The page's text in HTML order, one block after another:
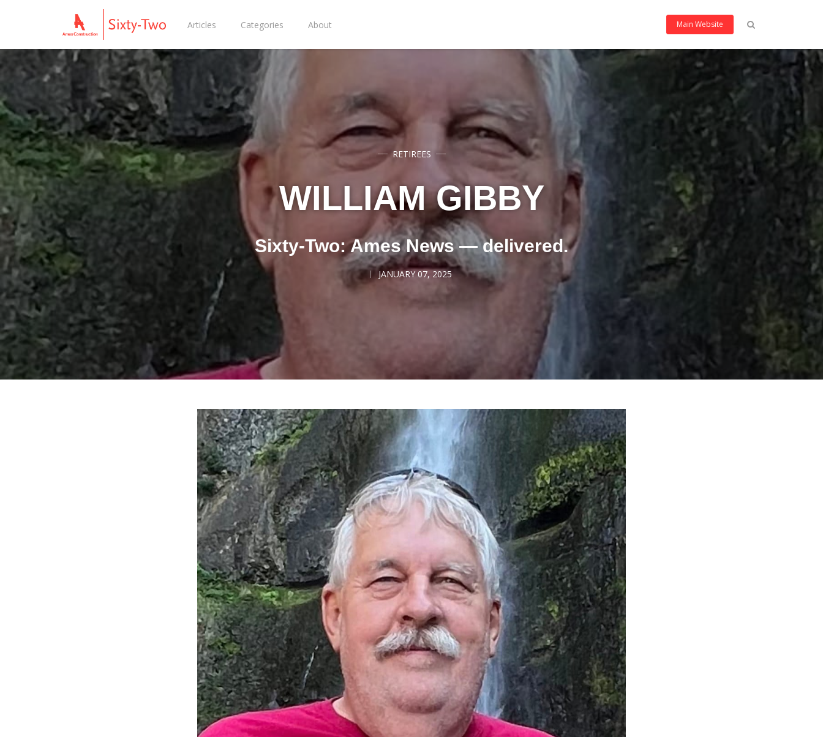
Articles Categories About Main Website
RETIREES
WILLIAM GIBBY
Sixty-Two: Ames News — delivered.
JANUARY 07, 2025